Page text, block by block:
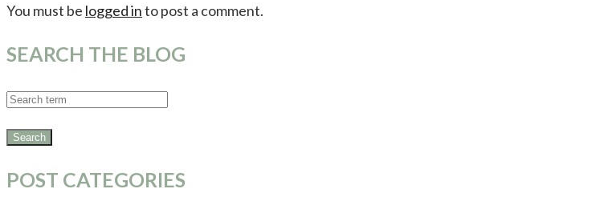
You must be logged into post a comment.
SEARCH THE BLOG
POST CATEGORIES